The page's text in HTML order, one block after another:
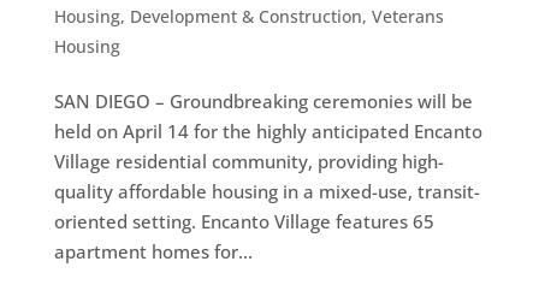
Housing, Development & Construction, Veterans
Housing
SAN DIEGO – Groundbreaking ceremonies will be
held on April 14 for the highly anticipated Encanto
Village residential community, providing high-
quality affordable housing in a mixed-use, transit-
oriented setting. Encanto Village features 65
apartment homes for...